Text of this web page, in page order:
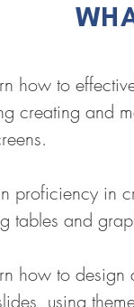
how to
creating and
proficiency in
tables and
how to design
using